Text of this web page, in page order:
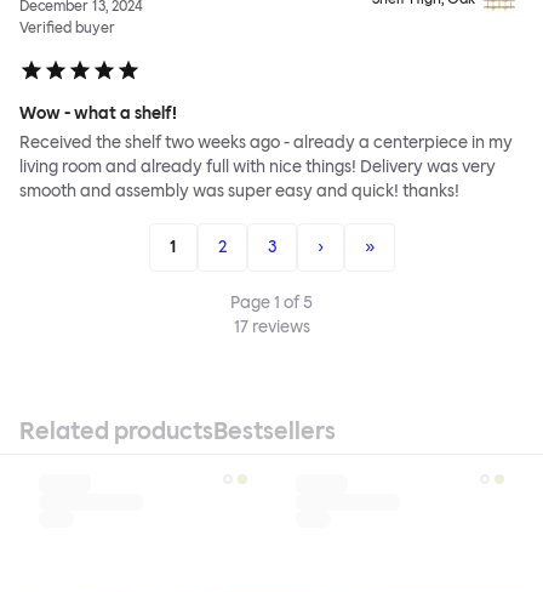
December 13, 2024
Verified buyer
Wow - what a shelf!
Received the shelf two weeks ago - already a centerpiece in my
living room and already full with nice things! Delivery was very
smooth and assembly was super easy and quick! thanks!
1 2 3 › »
Page1 of5
17reviews
Related productsBestsellers